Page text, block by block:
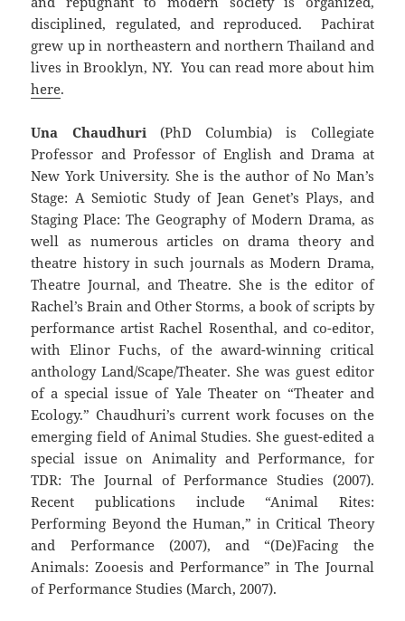
disciplined, regulated, and reproduced. Pachirat
grew up in northeastern and northern Thailand and
lives in Brooklyn, NY. You can read more about him
here.
Una Chaudhuri(PhD Columbia) is Collegiate
Professor and Professor of English and Drama at
New York University. She is the author of No Man’s
Stage: A Semiotic Study of Jean Genet’s Plays, and
Staging Place: The Geography of Modern Drama, as
well as numerous articles on drama theory and
theatre history in such journals as Modern Drama,
Theatre Journal, and Theatre. She is the editor of
Rachel’s Brain and Other Storms, a book of scripts by
performance artist Rachel Rosenthal, and co-editor,
with Elinor Fuchs, of the award-winning critical
anthology Land/Scape/Theater. She was guest editor
of a special issue of Yale Theater on “Theater and
Ecology.” Chaudhuri’s current work focuses on the
emerging field of Animal Studies. She guest-edited a
special issue on Animality and Performance, for
TDR: The Journal of Performance Studies (2007).
Recent publications include “Animal Rites:
Performing Beyond the Human,” in Critical Theory
and Performance (2007), and “(De)Facing the
Animals: Zooesis and Performance” in The Journal
of Performance Studies (March, 2007).